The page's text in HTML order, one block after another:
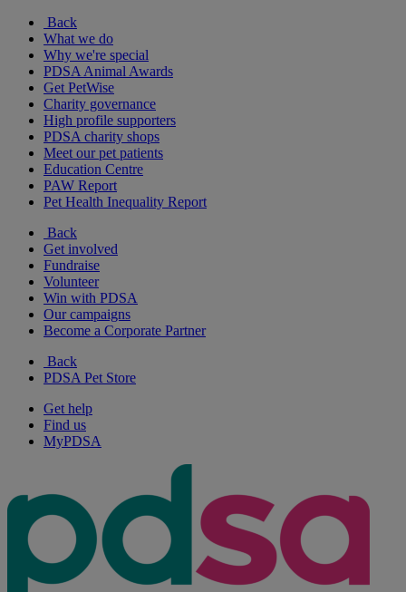
Back
What we do
Why we're special
PDSA Animal Awards
Get PetWise
Charity governance
High profile supporters
PDSA charity shops
Meet our pet patients
Education Centre
PAW Report
Pet Health Inequality Report
Back
Get involved
Fundraise
Volunteer
Win with PDSA
Our campaigns
Become a Corporate Partner
Back
PDSA Pet Store
Get help
Find us
MyPDSA